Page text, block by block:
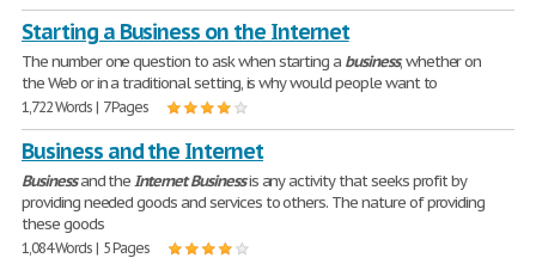
Starting a Business on the Internet
The number one question to ask when starting a business, whether on
the Web or in a traditional setting, is why would people want to
1,722 Words | 7 Pages
Business and the Internet
Businessand theInternetBusinessis any activity that seeks profit by
providing needed goods and services to others. The nature of providing
these goods
1,084 Words | 5 Pages